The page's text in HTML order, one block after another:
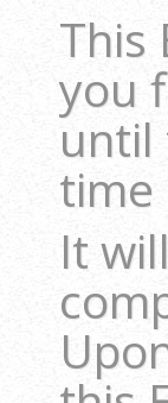
This
you
until
time
It